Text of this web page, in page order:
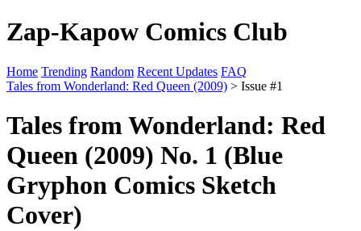
Zap-Kapow Comics Club
Home Trending Random Recent Updates FAQ
Tales from Wonderland: Red Queen (2009) > Issue #1
Tales from Wonderland: Red
Queen (2009) No. 1 (Blue
Gryphon Comics Sketch
Cover)